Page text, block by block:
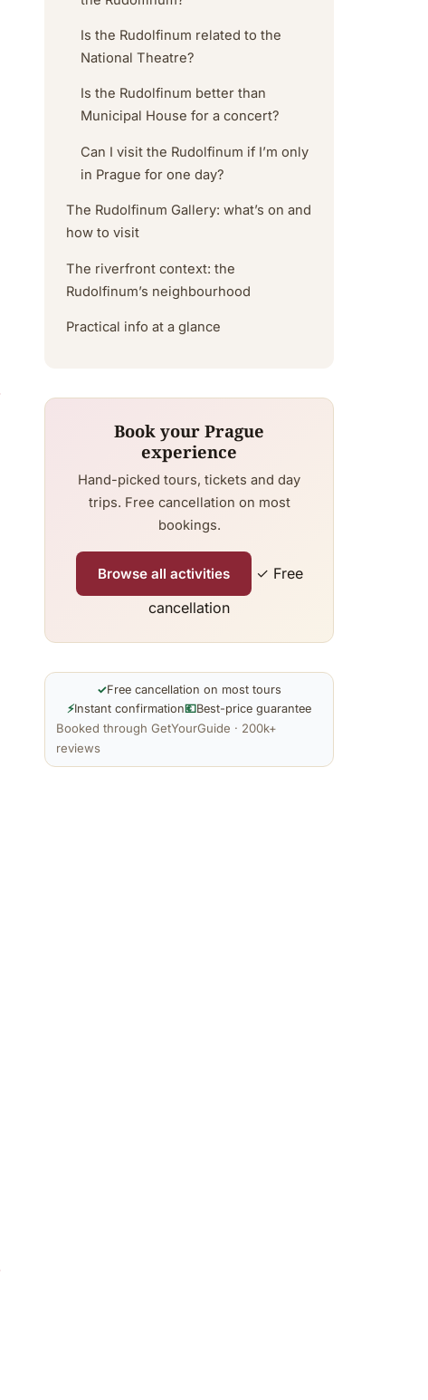
Is the Rudolfinum related to the
National Theatre?
Is the Rudolfinum better than
Municipal House for a concert?
Can I visit the Rudolfinum if I’m only
in Prague for one day?
The Rudolfinum Gallery: what’s on and
how to visit
The riverfront context: the
Rudolfinum’s neighbourhood
Practical info at a glance
Book your Prague
experience
Hand-picked tours, tickets and day
trips. Free cancellation on most
bookings.
Browse all activities
✓ Free
cancellation
✓Free cancellation on most tours
⚡Instant confirmation💶Best-price guarantee
Booked through GetYourGuide · 200k+
reviews